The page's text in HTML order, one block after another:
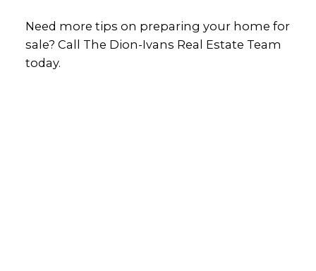
Need more tips on preparing your home for
sale? Call The Dion-Ivans Real Estate Team
today.